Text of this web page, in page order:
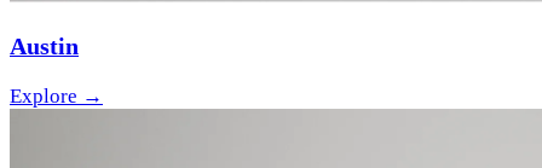
Austin
Explore →